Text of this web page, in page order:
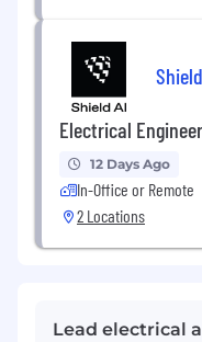
Electrical Engineer
12 Days Ago
In-Office or Remote
2 Locations
Lead electrical